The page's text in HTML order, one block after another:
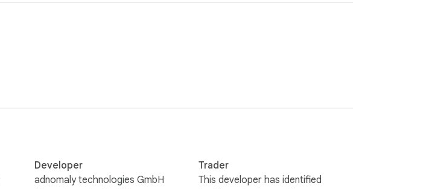
Developer
adnomaly technologies GmbH
Trader
This developer has identified